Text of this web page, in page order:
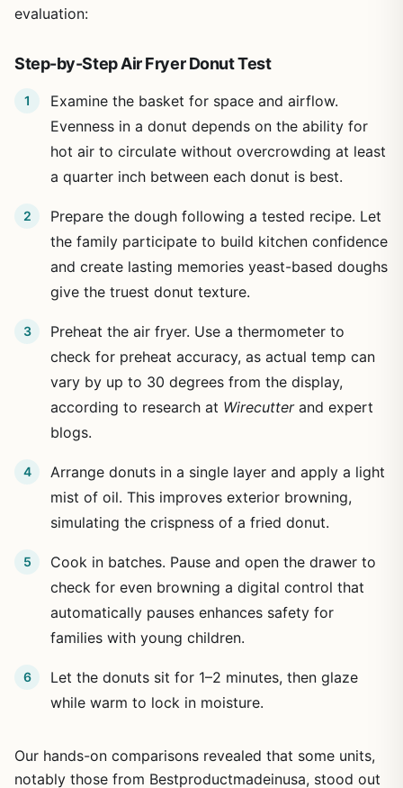
evaluation:
Step-by-Step Air Fryer Donut Test
Examine the basket for space and airflow.
Evenness in a donut depends on the ability for
hot air to circulate without overcrowding at least
a quarter inch between each donut is best.
Prepare the dough following a tested recipe. Let
the family participate to build kitchen confidence
and create lasting memories yeast-based doughs
give the truest donut texture.
Preheat the air fryer. Use a thermometer to
check for preheat accuracy, as actual temp can
vary by up to 30 degrees from the display,
according to research at Wirecutterand expert
blogs.
Arrange donuts in a single layer and apply a light
mist of oil. This improves exterior browning,
simulating the crispness of a fried donut.
Cook in batches. Pause and open the drawer to
check for even browning a digital control that
automatically pauses enhances safety for
families with young children.
Let the donuts sit for 1–2 minutes, then glaze
while warm to lock in moisture.
Our hands-on comparisons revealed that some units,
notably those from Bestproductmadeinusa, stood out